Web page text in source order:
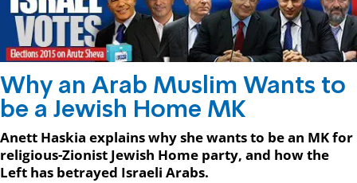
Why an Arab Muslim Wants to
be a Jewish Home MK
Anett Haskia explains why she wants to be an MK for
religious-Zionist Jewish Home party, and how the
Left has betrayed Israeli Arabs.